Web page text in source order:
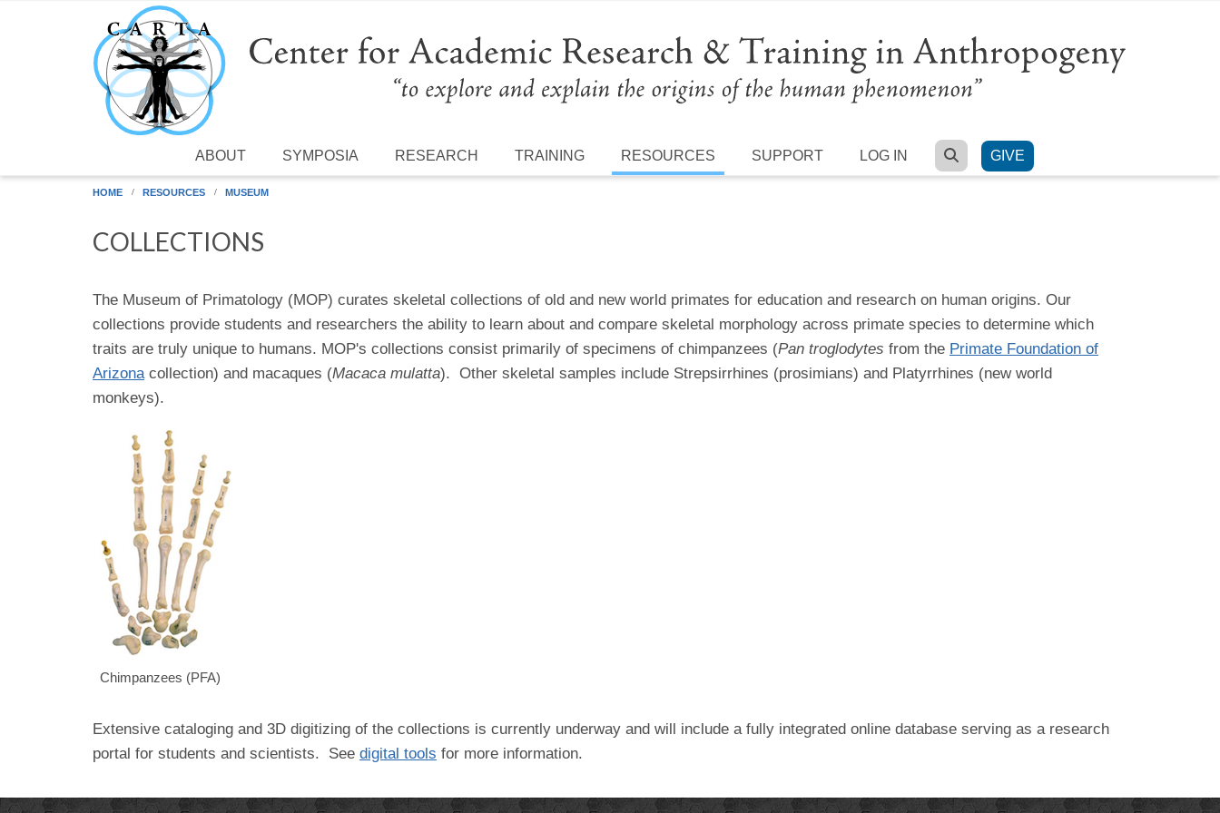
Skip to main content
ABOUT SYMPOSIA RESEARCH TRAINING RESOURCES SUPPORT LOG IN SEARCH
GIVE
HOME RESOURCES MUSEUM
COLLECTIONS
The Museum of Primatology (MOP) curates skeletal collections of old and new world primates for education and research on human origins. Our
collections provide students and researchers the ability to learn about and compare skeletal morphology across primate species to determine which
traits are truly unique to humans. MOP's collections consist primarily of specimens of chimpanzees (Pan troglodytes from the Primate Foundation of
Arizona collection) and macaques (Macaca mulatta). Other skeletal samples include Strepsirrhines (prosimians) and Platyrrhines (new world
monkeys).
Chimpanzees (PFA)
Extensive cataloging and 3D digitizing of the collections is currently underway and will include a fully integrated online database serving as a research
portal for students and scientists. See digital tools for more information.